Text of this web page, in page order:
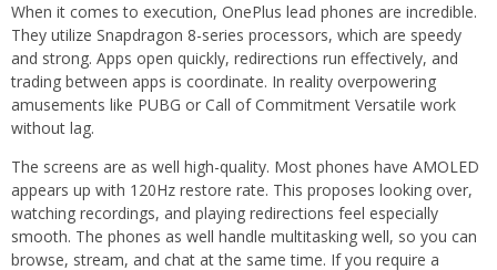
When it comes to execution, OnePlus lead phones are incredible.
They utilize Snapdragon 8-series processors, which are speedy
and strong. Apps open quickly, redirections run effectively, and
trading between apps is coordinate. In reality overpowering
amusements like PUBG or Call of Commitment Versatile work
without lag.
The screens are as well high-quality. Most phones have AMOLED
appears up with 120Hz restore rate. This proposes looking over,
watching recordings, and playing redirections feel especially
smooth. The phones as well handle multitasking well, so you can
browse, stream, and chat at the same time. If you require a